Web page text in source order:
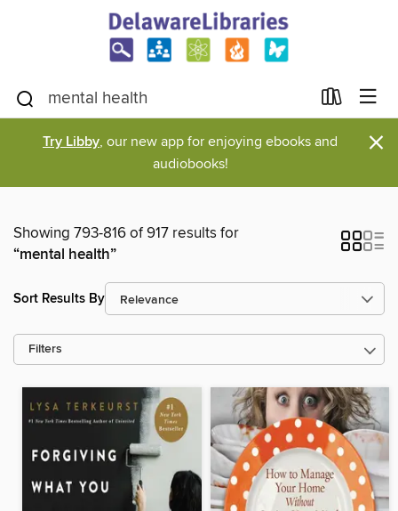
Try Libby, our new app for enjoying ebooks and
audiobooks!
×
Showing 793-816 of 917 results for
“mental health”
Sort Results By
Filters